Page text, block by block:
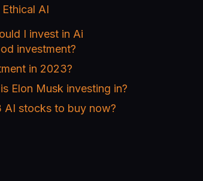
AI
I invest in Ai
investment?
in 2023?
Elon Musk investing in?
AI stocks to buy now?